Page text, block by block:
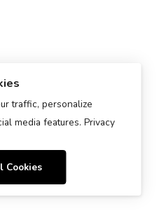
traffic, personalize
media features.Privacy